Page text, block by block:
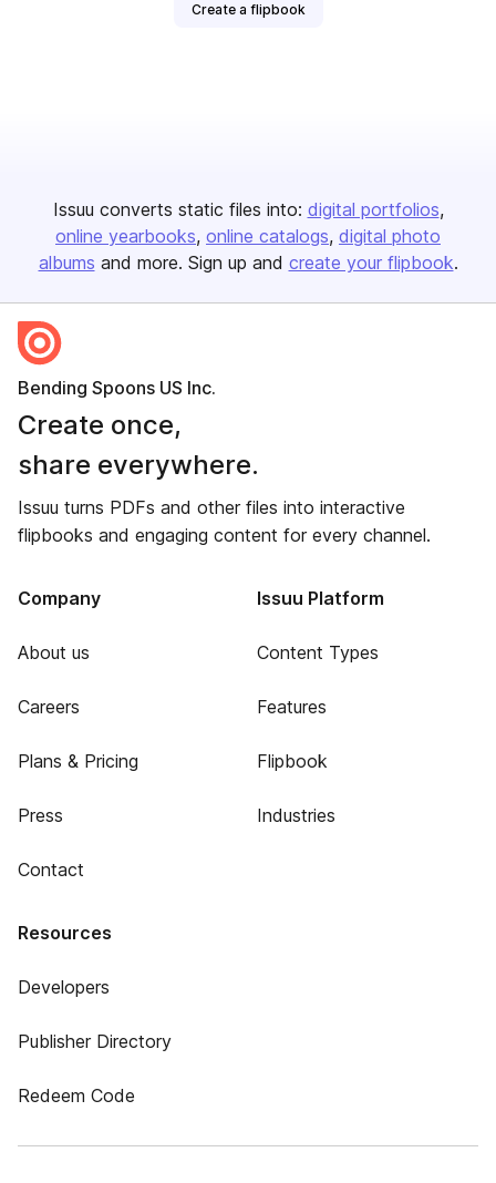
Create a flipbook
Issuu converts static files into: digital portfolios
online yearbooks online catalogs digital photo
albums and more. Sign up and create your flipbook.
Bending Spoons US Inc.
Create once,
share everywhere.
Issuu turns PDFs and other files into interactive
flipbooks and engaging content for every channel.
Company
About us
Careers
Plans & Pricing
Press
Contact
Issuu Platform
Content Types
Features
Flipbook
Industries
Resources
Developers
Publisher Directory
Redeem Code